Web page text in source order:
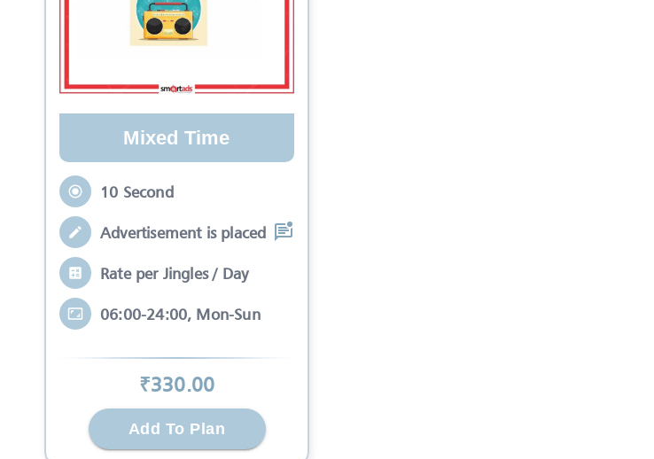
Mixed Time
10 Second
Advertisement is placed in equal slots b
Rate per Jingles / Day
06:00-24:00, Mon-Sun
₹330.00
Add To Plan